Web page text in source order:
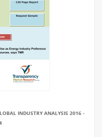
INDUSTRY ANALYSIS 2016 -